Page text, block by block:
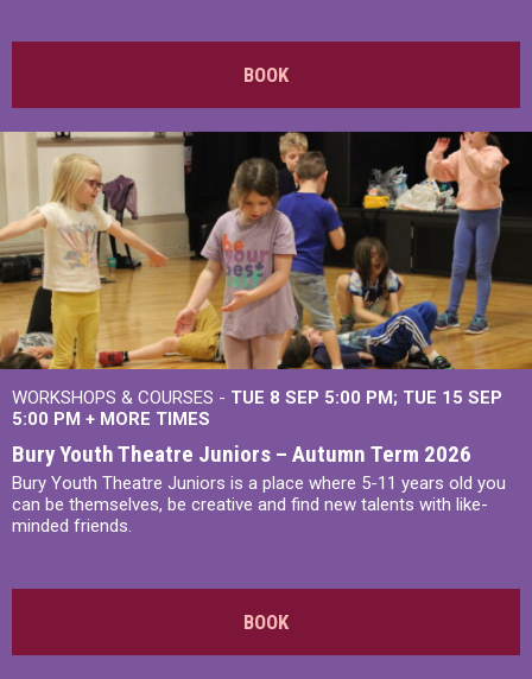
BOOK
WORKSHOPS & COURSES - TUE 8 SEP 5:00 PM TUE 15 SEP
5:00 PM + MORE TIMES
Bury Youth Theatre Juniors – Autumn Term 2026
Bury Youth Theatre Juniors is a place where 5-11 years old you
can be themselves, be creative and find new talents with like-
minded friends.
BOOK